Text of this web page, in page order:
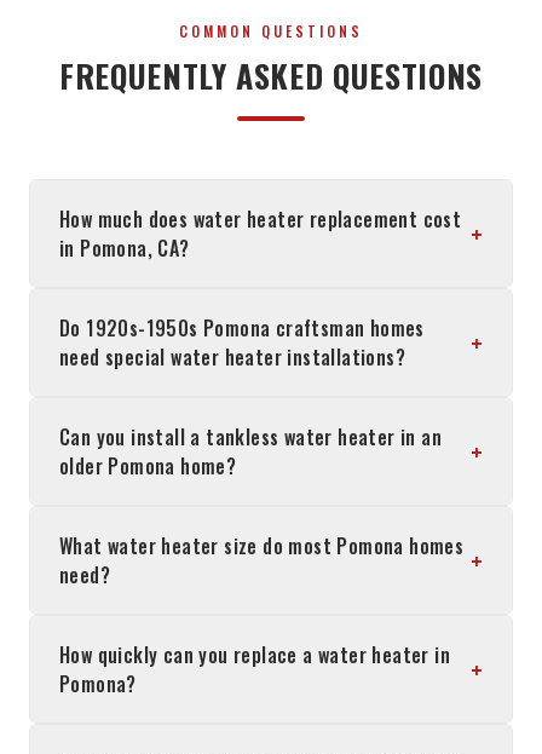
COMMON QUESTIONS
FREQUENTLY ASKED QUESTIONS
How much does water heater replacement cost
in Pomona, CA?
+
Do 1920s-1950s Pomona craftsman homes
need special water heater installations?
+
Can you install a tankless water heater in an
older Pomona home?
+
What water heater size do most Pomona homes
need?
+
How quickly can you replace a water heater in
Pomona?
+